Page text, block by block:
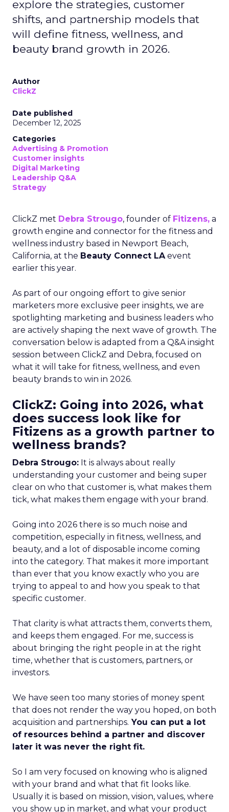
explore the strategies, customer
shifts, and partnership models that
will define fitness, wellness, and
beauty brand growth in 2026.
Author
ClickZ
Date published
December 12, 2025
Categories
Advertising & Promotion
Customer insights
Digital Marketing
Leadership Q&A
Strategy
ClickZ met Debra Strougo, founder of Fitizens, a
growth engine and connector for the fitness and
wellness industry based in Newport Beach,
California, at the Beauty Connect LAevent
earlier this year.
As part of our ongoing effort to give senior
marketers more exclusive peer insights, we are
spotlighting marketing and business leaders who
are actively shaping the next wave of growth. The
conversation below is adapted from a Q&A insight
session between ClickZ and Debra, focused on
what it will take for fitness, wellness, and even
beauty brands to win in 2026.
ClickZ: Going into 2026, what
does success look like for
Fitizens as a growth partner to
wellness brands?
Debra Strougo: It is always about really
understanding your customer and being super
clear on who that customer is, what makes them
tick, what makes them engage with your brand.
Going into 2026 there is so much noise and
competition, especially in fitness, wellness, and
beauty, and a lot of disposable income coming
into the category. That makes it more important
than ever that you know exactly who you are
trying to appeal to and how you speak to that
specific customer.
That clarity is what attracts them, converts them,
and keeps them engaged. For me, success is
about bringing the right people in at the right
time, whether that is customers, partners, or
investors.
We have seen too many stories of money spent
that does not render the way you hoped, on both
acquisition and partnerships. You can put a lot
of resources behind a partner and discover
later it was never the right fit.
So I am very focused on knowing who is aligned
with your brand and what that fit looks like.
Usually it is based on mission, vision, values, where
you show up in market, and what your product